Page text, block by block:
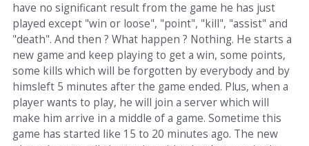
have no significant result from the game he has just
played except "win or loose", "point", "kill", "assist" and
"death". And then ? What happen ? Nothing. He starts a
new game and keep playing to get a win, some points,
some kills which will be forgotten by everybody and by
himsleft 5 minutes after the game ended. Plus, when a
player wants to play, he will join a server which will
make him arrive in a middle of a game. Sometime this
game has started like 15 to 20 minutes ago. The new